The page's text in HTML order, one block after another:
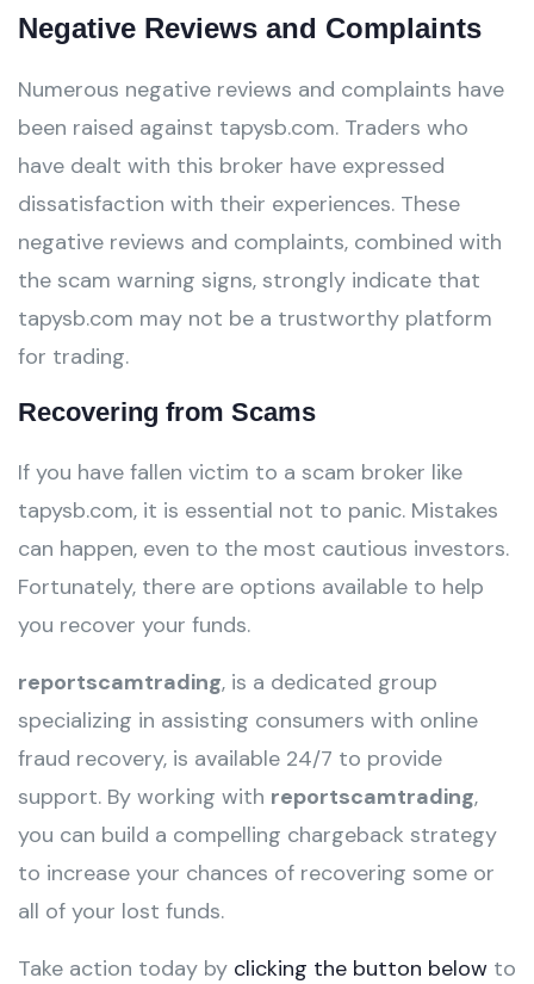
Negative Reviews and Complaints
Numerous negative reviews and complaints have
been raised against tapysb.com. Traders who
have dealt with this broker have expressed
dissatisfaction with their experiences. These
negative reviews and complaints, combined with
the scam warning signs, strongly indicate that
tapysb.com may not be a trustworthy platform
for trading.
Recovering from Scams
If you have fallen victim to a scam broker like
tapysb.com, it is essential not to panic. Mistakes
can happen, even to the most cautious investors.
Fortunately, there are options available to help
you recover your funds.
reportscamtrading, is a dedicated group
specializing in assisting consumers with online
fraud recovery, is available 24/7 to provide
support. By working with reportscamtrading,
you can build a compelling chargeback strategy
to increase your chances of recovering some or
all of your lost funds.
Take action today by clicking the button below to